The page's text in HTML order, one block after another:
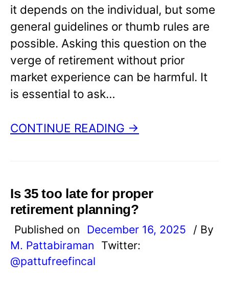
it depends on the individual, but some
general guidelines or thumb rules are
possible. Asking this question on the
verge of retirement without prior
market experience can be harmful. It
is essential to ask…
CONTINUE READING →
Is 35 too late for proper
retirement planning?
Published on December 16, 2025
/ By
M. Pattabiraman
Twitter:
@pattufreefincal